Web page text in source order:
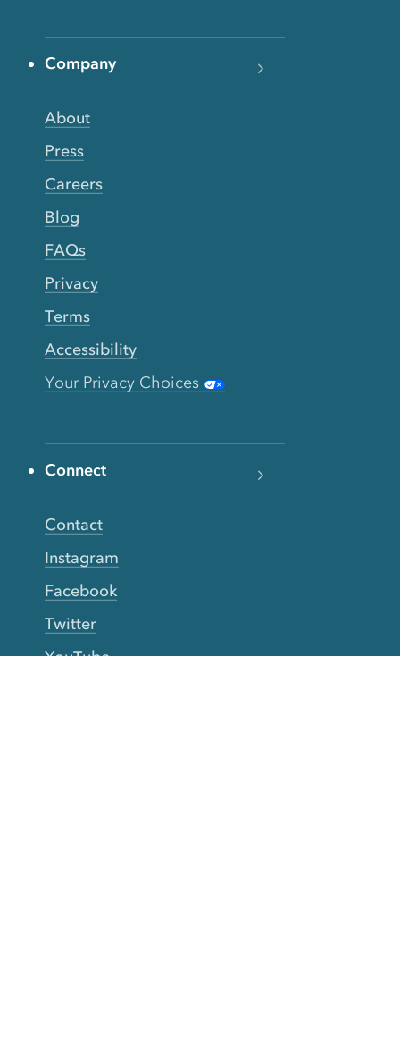
Company
About
Press
Careers
Blog
FAQs
Privacy
Terms
Accessibility
Your Privacy Choices
Connect
Contact
Instagram
Facebook
Twitter
YouTube